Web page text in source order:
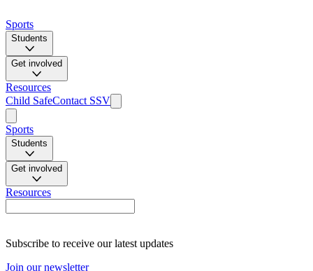
Sports
Students
Get involved
Resources
Child SafeContact SSV
Sports
Students
Get involved
Resources
Subscribe to receive our latest updates
Join our newsletter